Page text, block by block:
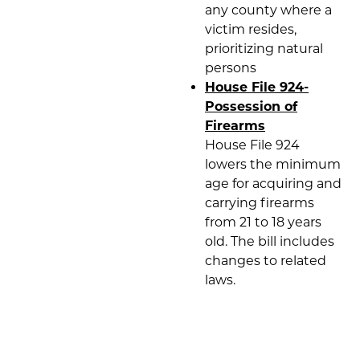
any county where a
victim resides,
prioritizing natural
persons
House File 924-
Possession of
Firearms
House File 924
lowers the minimum
age for acquiring and
carrying firearms
from 21 to 18 years
old. The bill includes
changes to related
laws.